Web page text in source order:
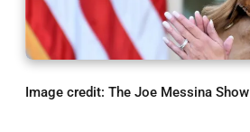
Image credit: The Joe Messina Show